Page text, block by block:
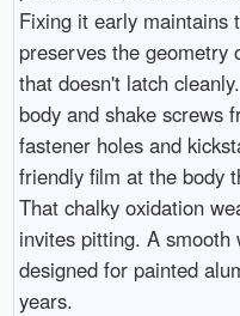
Fixing it early maintains
preserves the geometry
that doesn't latch
body and shake screws
fastener holes and
friendly film at the body
That chalky oxidation
invites pitting. A smooth
designed for painted
years.